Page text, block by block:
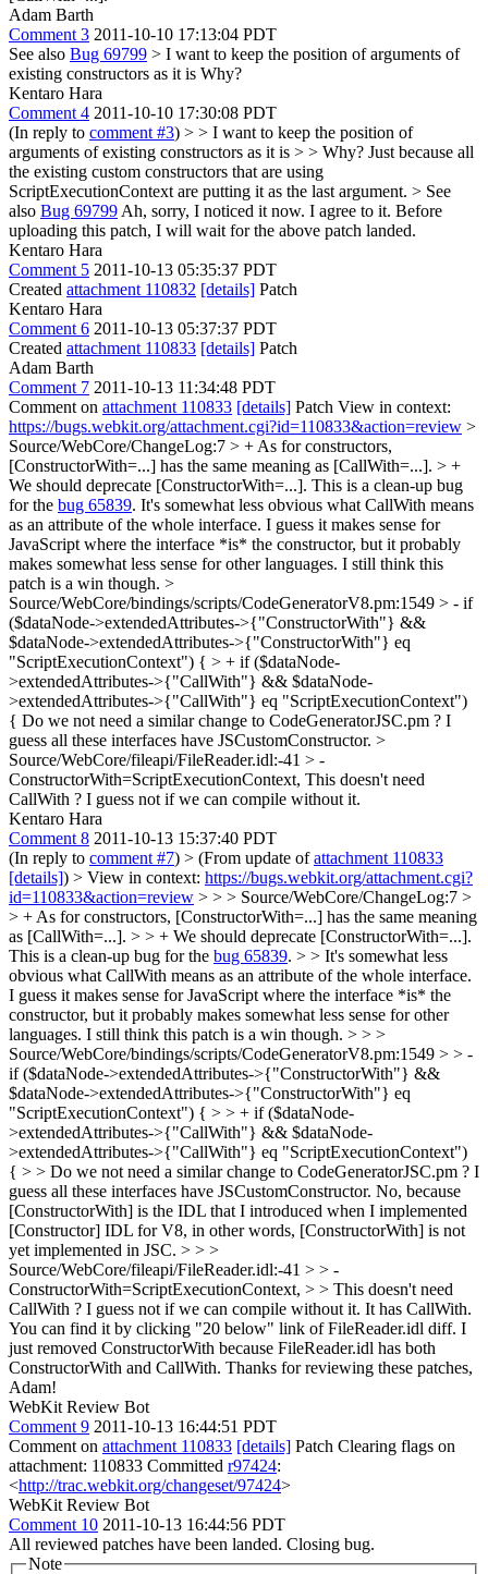
Adam Barth
Comment 3 2011-10-10 17:13:04 PDT
See also Bug 69799 > I want to keep the position of arguments of
existing constructors as it is Why?
Kentaro Hara
Comment 4 2011-10-10 17:30:08 PDT
(In reply to comment #3) > > I want to keep the position of
arguments of existing constructors as it is > > Why? Just because all
the existing custom constructors that are using
ScriptExecutionContext are putting it as the last argument. > See
also Bug 69799 Ah, sorry, I noticed it now. I agree to it. Before
uploading this patch, I will wait for the above patch landed.
Kentaro Hara
Comment 5 2011-10-13 05:35:37 PDT
Created attachment 110832 [details] Patch
Kentaro Hara
Comment 6 2011-10-13 05:37:37 PDT
Created attachment 110833 [details] Patch
Adam Barth
Comment 7 2011-10-13 11:34:48 PDT
Comment on attachment 110833 [details] Patch View in context:
https://bugs.webkit.org/attachment.cgi?id=110833&action=review >
Source/WebCore/ChangeLog:7 > + As for constructors,
[ConstructorWith=...] has the same meaning as [CallWith=...]. > +
We should deprecate [ConstructorWith=...]. This is a clean-up bug
for the bug 65839. It's somewhat less obvious what CallWith means
as an attribute of the whole interface. I guess it makes sense for
JavaScript where the interface *is* the constructor, but it probably
makes somewhat less sense for other languages. I still think this
patch is a win though. >
Source/WebCore/bindings/scripts/CodeGeneratorV8.pm:1549 > - if
($dataNode->extendedAttributes->{"ConstructorWith"} &&
$dataNode->extendedAttributes->{"ConstructorWith"} eq
"ScriptExecutionContext") { > + if ($dataNode-
>extendedAttributes->{"CallWith"} && $dataNode-
>extendedAttributes->{"CallWith"} eq "ScriptExecutionContext")
{ Do we not need a similar change to CodeGeneratorJSC.pm ? I
guess all these interfaces have JSCustomConstructor. >
Source/WebCore/fileapi/FileReader.idl:-41 > -
ConstructorWith=ScriptExecutionContext, This doesn't need
CallWith ? I guess not if we can compile without it.
Kentaro Hara
Comment 8 2011-10-13 15:37:40 PDT
(In reply to comment #7) > (From update ofattachment 110833
[details]) > View in context: https://bugs.webkit.org/attachment.cgi?
id=110833&action=review > > > Source/WebCore/ChangeLog:7 >
> + As for constructors, [ConstructorWith=...] has the same meaning
as [CallWith=...]. > > + We should deprecate [ConstructorWith=...].
This is a clean-up bug for the bug 65839. > > It's somewhat less
obvious what CallWith means as an attribute of the whole interface.
I guess it makes sense for JavaScript where the interface *is* the
constructor, but it probably makes somewhat less sense for other
languages. I still think this patch is a win though. > > >
Source/WebCore/bindings/scripts/CodeGeneratorV8.pm:1549 > > -
if ($dataNode->extendedAttributes->{"ConstructorWith"} &&
$dataNode->extendedAttributes->{"ConstructorWith"} eq
"ScriptExecutionContext") { > > + if ($dataNode-
>extendedAttributes->{"CallWith"} && $dataNode-
>extendedAttributes->{"CallWith"} eq "ScriptExecutionContext")
{ > > Do we not need a similar change to CodeGeneratorJSC.pm ? I
guess all these interfaces have JSCustomConstructor. No, because
[ConstructorWith] is the IDL that I introduced when I implemented
[Constructor] IDL for V8, in other words, [ConstructorWith] is not
yet implemented in JSC. > > >
Source/WebCore/fileapi/FileReader.idl:-41 > > -
ConstructorWith=ScriptExecutionContext, > > This doesn't need
CallWith ? I guess not if we can compile without it. It has CallWith.
You can find it by clicking "20 below" link of FileReader.idl diff. I
just removed ConstructorWith because FileReader.idl has both
ConstructorWith and CallWith. Thanks for reviewing these patches,
Adam!
WebKit Review Bot
Comment 9 2011-10-13 16:44:51 PDT
Comment on attachment 110833 [details] Patch Clearing flags on
attachment: 110833 Committed r97424:
<http://trac.webkit.org/changeset/97424>
WebKit Review Bot
Comment 10 2011-10-13 16:44:56 PDT
All reviewed patches have been landed. Closing bug.
Note